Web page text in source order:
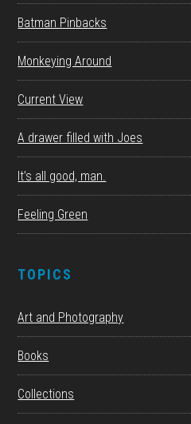
Batman Pinbacks
Monkeying Around
Current View
A drawer filled with Joes
It’s all good, man.
Feeling Green
TOPICS
Art and Photography
Books
Collections